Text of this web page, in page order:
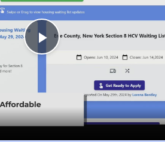
Play
Video